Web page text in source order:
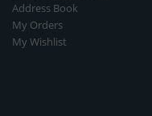
Address Book
My Orders
My Wishlist